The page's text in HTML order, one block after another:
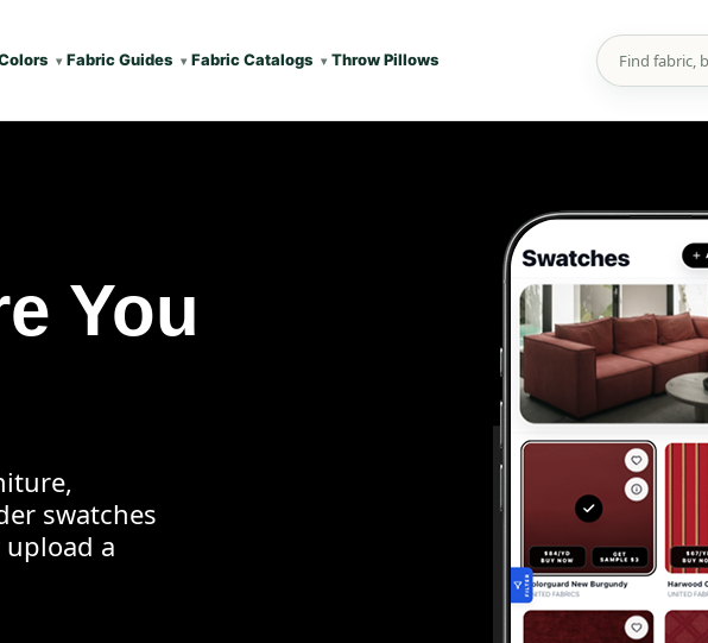
Fabric Guides Fabric Catalogs Throw Pillows
You
swatches
a